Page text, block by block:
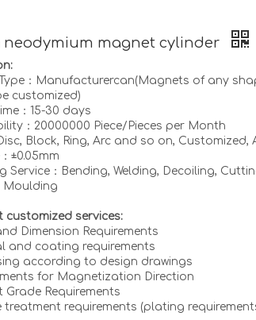
neodymium magnet cylinder
：Manufacturercan(Magnets of any
customized)
：15-30 days
：20000000 Piece/Pieces per Month
Block, Ring, Arc and so on, Customized,
±0.05mm
Service：Bending, Welding, Decoiling,
Moulding
customized services:
Dimension Requirements
and coating requirements
according to design drawings
for Magnetization Direction
Grade Requirements
treatment requirements (plating